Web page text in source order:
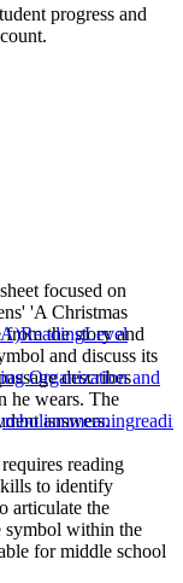
progress and
focused on
'A Christmas
from the story and
and discuss its
describes
he wears. The
answers.
reading
to identify
articulate the
symbol within the
for middle school
ReadingLevel
Organization and
meaning